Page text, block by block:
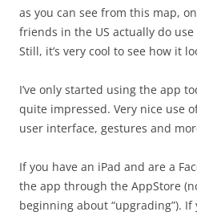
as you can see from this map,
friends in the US actually do
Still, it’s very cool to see how it
I’ve only started using the app
quite impressed. Very nice use
user interface, gestures and
If you have an iPad and are a
the app through the AppStore
beginning about “upgrading”).